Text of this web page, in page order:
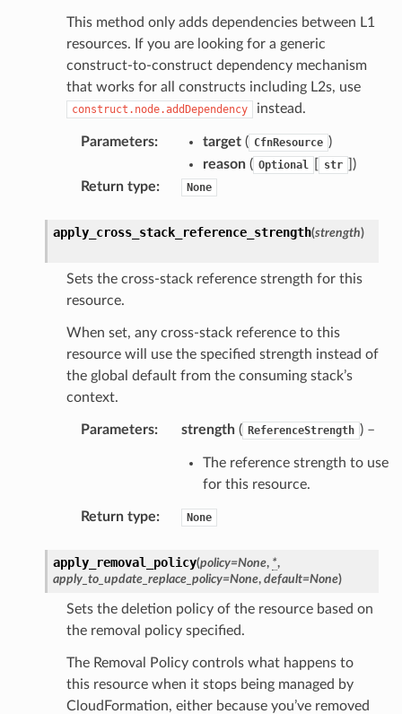
This method only adds dependencies between L1
resources. If you are looking for a generic
construct-to-construct dependency mechanism
that works for all constructs including L2s, use
construct.node.addDependency instead.
Parameters: target( CfnResource )
reason( Optional str
)
Return type: None
apply_cross_stack_reference_strength(strength)
Sets the cross-stack reference strength for this
resource.
When set, any cross-stack reference to this
resource will use the specified strength instead of
the global default from the consuming stack’s
context.
Parameters: strength( ReferenceStrength ) –
The reference strength to use
for this resource.
Return type: None
apply_removal_policy(policy=None, *,
apply_to_update_replace_policy=None, default=None)
Sets the deletion policy of the resource based on
the removal policy specified.
The Removal Policy controls what happens to
this resource when it stops being managed by
CloudFormation, either because you’ve removed